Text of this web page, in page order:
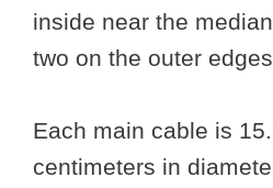
inside near the
two on the outer
Each main cable is
centimeters in